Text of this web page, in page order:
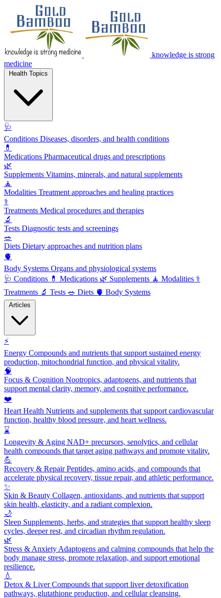
knowledge is strong
medicine
🩺
Conditions Diseases, disorders, and health conditions
💊
Medications Pharmaceutical drugs and prescriptions
🌿
Supplements Vitamins, minerals, and natural supplements
🧘
Modalities Treatment approaches and healing practices
⚕️
Treatments Medical procedures and therapies
🔬
Tests Diagnostic tests and screenings
🥗
Diets Dietary approaches and nutrition plans
🫀
Body Systems Organs and physiological systems
🩺 Conditions 💊 Medications 🌿 Supplements 🧘 Modalities ⚕️
Treatments 🔬 Tests 🥗 Diets 🫀 Body Systems
⚡
Energy Compounds and nutrients that support sustained energy
production, mitochondrial function, and physical vitality.
🧠
Focus & Cognition Nootropics, adaptogens, and nutrients that
support mental clarity, memory, and cognitive performance.
❤️
Heart Health Nutrients and supplements that support cardiovascular
function, healthy blood pressure, and heart wellness.
⌛
Longevity & Aging NAD+ precursors, senolytics, and cellular
health compounds that target aging pathways and promote vitality.
💪
Recovery & RepairPeptides, amino acids, and compounds that
accelerate physical recovery, tissue repair, and athletic performance.
✨
Skin & Beauty Collagen, antioxidants, and nutrients that support
skin health, elasticity, and a radiant complexion.
🌙
Sleep Supplements, herbs, and strategies that support healthy sleep
cycles, deeper rest, and circadian rhythm regulation.
🌿
Stress & Anxiety Adaptogens and calming compounds that help the
body manage stress, promote relaxation, and support emotional
resilience.
💧
Detox & LiverCompounds that support liver detoxification
pathways, glutathione production, and cellular cleansing.